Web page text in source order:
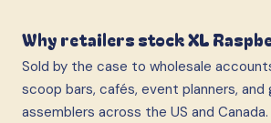
Why retailers stock XL
Sold by the case to wholesale
scoop bars, cafés, event planners,
assemblers across the US and